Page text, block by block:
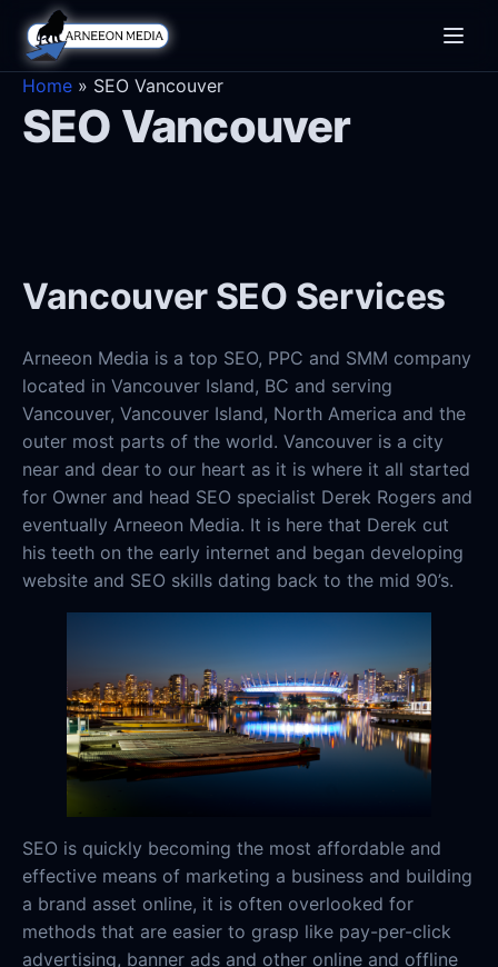
Toggle
Home » SEO Vancouver
SEO Vancouver
Vancouver SEO Services
Arneeon Media is a top SEO, PPC and SMM company
located in Vancouver Island, BC and serving
Vancouver, Vancouver Island, North America and the
outer most parts of the world. Vancouver is a city
near and dear to our heart as it is where it all started
for Owner and head SEO specialist Derek Rogers and
eventually Arneeon Media. It is here that Derek cut
his teeth on the early internet and began developing
website and SEO skills dating back to the mid 90’s.
SEO is quickly becoming the most affordable and
effective means of marketing a business and building
a brand asset online, it is often overlooked for
methods that are easier to grasp like pay-per-click
advertising, banner ads and other online and offline